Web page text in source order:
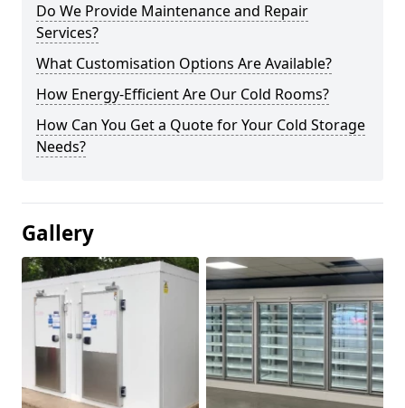
Do We Provide Maintenance and Repair
Services?
What Customisation Options Are Available?
How Energy-Efficient Are Our Cold Rooms?
How Can You Get a Quote for Your Cold Storage
Needs?
Gallery